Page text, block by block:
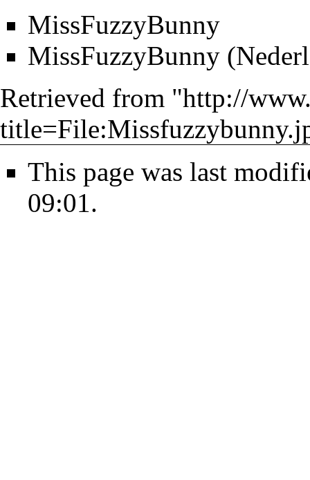
MissFuzzyBunny
MissFuzzyBunny
Retrieved from "http://
This page was last
09:01.